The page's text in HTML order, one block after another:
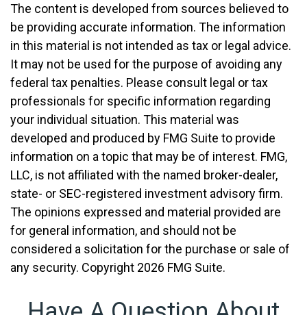
The content is developed from sources believed to
be providing accurate information. The information
in this material is not intended as tax or legal advice.
It may not be used for the purpose of avoiding any
federal tax penalties. Please consult legal or tax
professionals for specific information regarding
your individual situation. This material was
developed and produced by FMG Suite to provide
information on a topic that may be of interest. FMG,
LLC, is not affiliated with the named broker-dealer,
state- or SEC-registered investment advisory firm.
The opinions expressed and material provided are
for general information, and should not be
considered a solicitation for the purchase or sale of
any security. Copyright 2026 FMG Suite.